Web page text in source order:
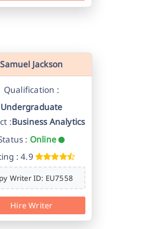
Samuel Jackson
Qualification :
Undergraduate
:Business Analytics
: Online
: 4.9
Writer ID: EU7558
Hire Writer